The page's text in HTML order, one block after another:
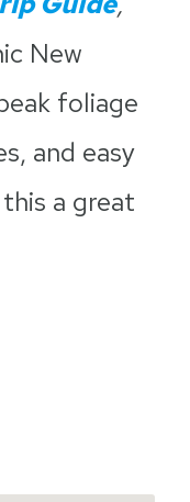
New
foliage
and easy
a great